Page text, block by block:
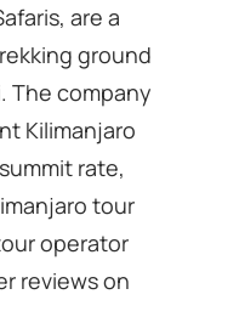
are a
ground
The company
Kilimanjaro
rate,
tour
operator
reviews on